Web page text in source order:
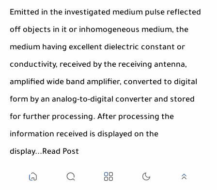
Emitted in the investigated medium pulse reflected
off objects in it or inhomogeneous medium, the
medium having excellent dielectric constant or
conductivity, received by the receiving antenna,
amplified wide band amplifier, converted to digital
form by an analog-to-digital converter and stored
for further processing. After processing the
information received is displayed on the
display...Read Post